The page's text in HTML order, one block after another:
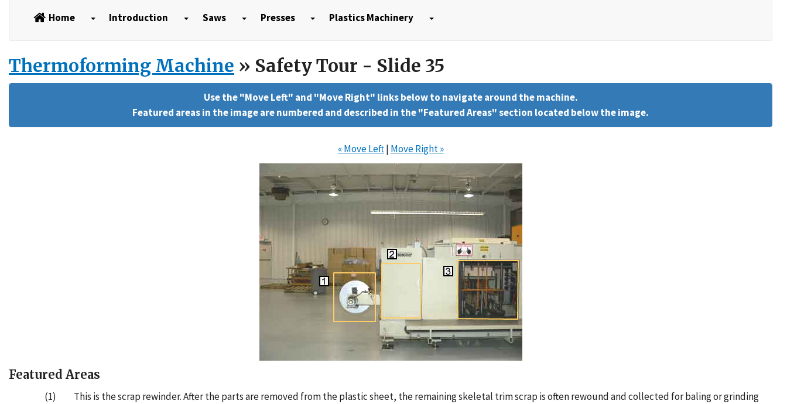
Home Introduction Saws Presses Plastics Machinery
Thermoforming Machine » Safety Tour - Slide 35
Use the "Move Left" and "Move Right" links below to navigate around the machine.
Featured areas in the image are numbered and described in the "Featured Areas" section located below the image.
« Move Left| Move Right »
Featured Areas
(1)
This is the scrap rewinder. After the parts are removed from the plastic sheet, the remaining skeletal trim scrap is often rewound and collected for baling or grinding